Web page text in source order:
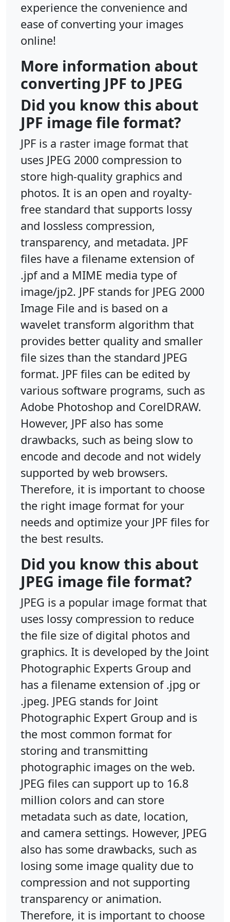
experience the convenience and
ease of converting your images
online!
More information about
converting JPF to JPEG
Did you know this about
JPF image file format?
JPF is a raster image format that
uses JPEG 2000 compression to
store high-quality graphics and
photos. It is an open and royalty-
free standard that supports lossy
and lossless compression,
transparency, and metadata. JPF
files have a filename extension of
.jpf and a MIME media type of
image/jp2. JPF stands for JPEG 2000
Image File and is based on a
wavelet transform algorithm that
provides better quality and smaller
file sizes than the standard JPEG
format. JPF files can be edited by
various software programs, such as
Adobe Photoshop and CorelDRAW.
However, JPF also has some
drawbacks, such as being slow to
encode and decode and not widely
supported by web browsers.
Therefore, it is important to choose
the right image format for your
needs and optimize your JPF files for
the best results.
Did you know this about
JPEG image file format?
JPEG is a popular image format that
uses lossy compression to reduce
the file size of digital photos and
graphics. It is developed by the Joint
Photographic Experts Group and
has a filename extension of .jpg or
.jpeg. JPEG stands for Joint
Photographic Expert Group and is
the most common format for
storing and transmitting
photographic images on the web.
JPEG files can support up to 16.8
million colors and can store
metadata such as date, location,
and camera settings. However, JPEG
also has some drawbacks, such as
losing some image quality due to
compression and not supporting
transparency or animation.
Therefore, it is important to choose